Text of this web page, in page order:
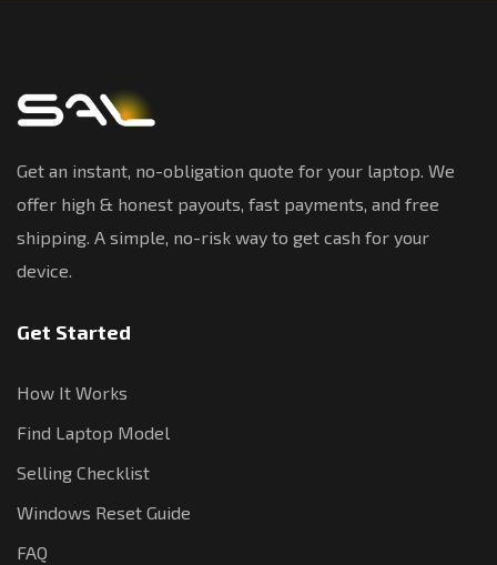
Get an instant, no-obligation quote for your laptop. We
offer high & honest payouts, fast payments, and free
shipping. A simple, no-risk way to get cash for your
device.
Get Started
How It Works
Find Laptop Model
Selling Checklist
Windows Reset Guide
FAQ